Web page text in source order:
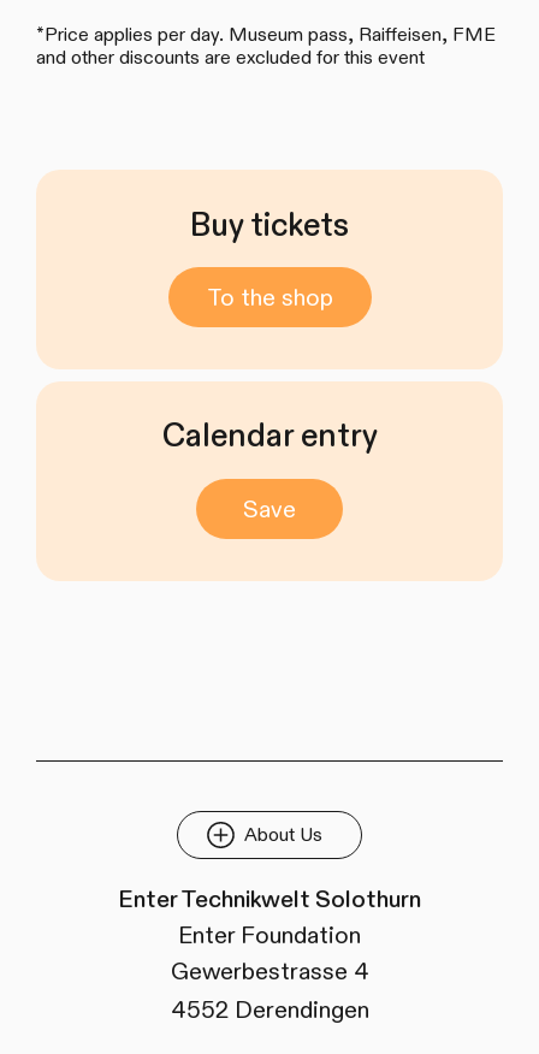
*Price applies per day. Museum pass, Raiffeisen, FME
and other discounts are excluded for this event
Buy tickets
To the shop
Calendar entry
Save
About Us
Enter Technikwelt Solothurn
Enter Foundation
Gewerbestrasse 4
4552 Derendingen